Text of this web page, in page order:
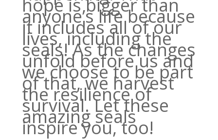
hope is bigger than
anyone’s life because
it includes all of our
lives, including the
seals! As the changes
unfold before us and
we choose to be part
of that, we harvest
the resilience of
survival. Let these
amazing seals
inspire you, too!